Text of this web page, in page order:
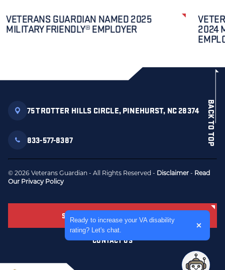
VETERANS GUARDIAN NAMED 2025
MILITARY FRIENDLY® EMPLOYER 2024
75 TROTTER HILLS CIRCLE, PINEHURST, NC 28374
833-577-8387
© 2026 Veterans Guardian - All Rights Reserved - Disclaimer- Read
Our Privacy Policy
BACK TO TOP
CONTACT US
SCHEDULE FREE CONSULTATION
Ready to increase your VA disability
rating? Let's chat.
Expand the text
Close